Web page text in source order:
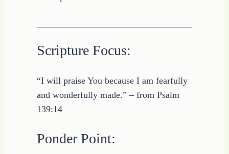
Scripture Focus:
“I will praise You because I am fearfully
and wonderfully made.” – from Psalm
139:14
Ponder Point: